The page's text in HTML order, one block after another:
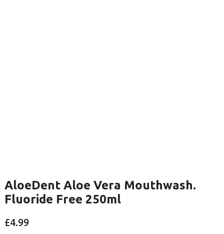
AloeDent Aloe Vera Mouthwash.
Fluoride Free 250ml
£4.99